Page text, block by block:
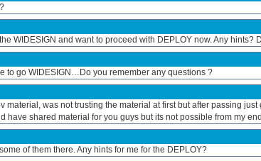
WIDESIGN and want to proceed with DEPLOY now. Any hints?
to go WIDESIGN…Do you remember any questions ?
material, was not trusting the material at first but after passing
have shared material for you guys but its not possible from my
of them there. Any hints for me for the DEPLOY?